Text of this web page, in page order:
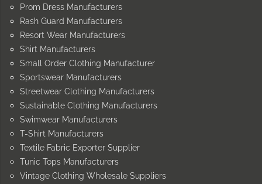
Prom Dress Manufacturers
Rash Guard Manufacturers
Resort Wear Manufacturers
Shirt Manufacturers
Small Order Clothing Manufacturer
Sportswear Manufacturers
Streetwear Clothing Manufacturers
Sustainable Clothing Manufacturers
Swimwear Manufacturers
T-Shirt Manufacturers
Textile Fabric Exporter Supplier
Tunic Tops Manufacturers
Vintage Clothing Wholesale Suppliers